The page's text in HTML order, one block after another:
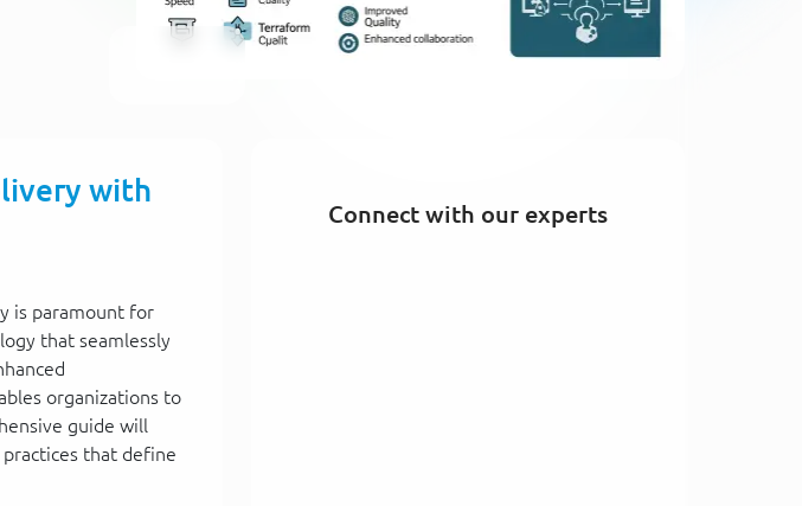
with
is paramount for
that seamlessly
organizations to
guide will
that define
Connect with our experts